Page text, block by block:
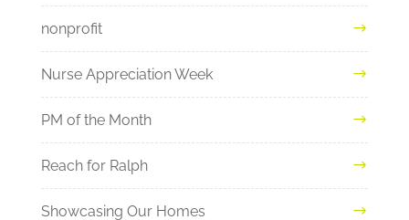
nonprofit
Nurse Appreciation Week
PM of the Month
Reach for Ralph
Showcasing Our Homes